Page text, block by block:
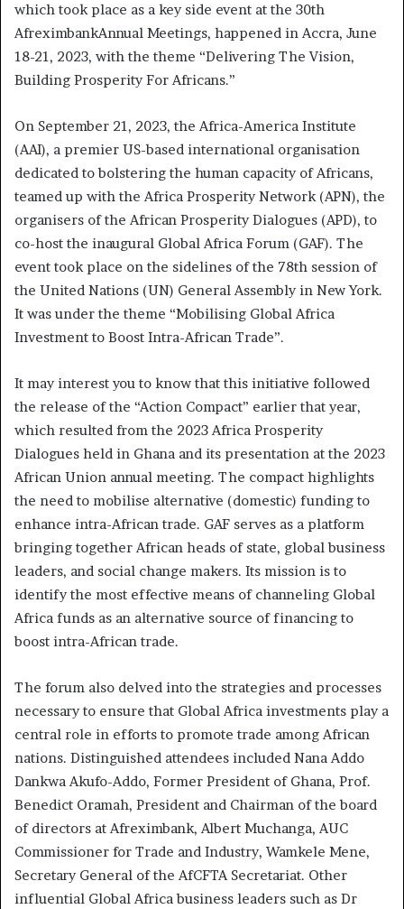
which took place as a key side event at the 30th
AfreximbankAnnual Meetings, happened in Accra, June
18-21, 2023, with the theme “Delivering The Vision,
Building Prosperity For Africans.”
On September 21, 2023, the Africa-America Institute
(AAI), a premier US-based international organisation
dedicated to bolstering the human capacity of Africans,
teamed up with the Africa Prosperity Network (APN), the
organisers of the African Prosperity Dialogues (APD), to
co-host the inaugural Global Africa Forum (GAF). The
event took place on the sidelines of the 78th session of
the United Nations (UN) General Assembly in New York.
It was under the theme “Mobilising Global Africa
Investment to Boost Intra-African Trade”.
It may interest you to know that this initiative followed
the release of the “Action Compact” earlier that year,
which resulted from the 2023 Africa Prosperity
Dialogues held in Ghana and its presentation at the 2023
African Union annual meeting. The compact highlights
the need to mobilise alternative (domestic) funding to
enhance intra-African trade. GAF serves as a platform
bringing together African heads of state, global business
leaders, and social change makers. Its mission is to
identify the most effective means of channeling Global
Africa funds as an alternative source of financing to
boost intra-African trade.
The forum also delved into the strategies and processes
necessary to ensure that Global Africa investments play a
central role in efforts to promote trade among African
nations. Distinguished attendees included Nana Addo
Dankwa Akufo-Addo, Former President of Ghana, Prof.
Benedict Oramah, President and Chairman of the board
of directors at Afreximbank, Albert Muchanga, AUC
Commissioner for Trade and Industry, Wamkele Mene,
Secretary General of the AfCFTA Secretariat. Other
influential Global Africa business leaders such as Dr